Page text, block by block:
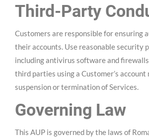
Third-Party
Customers are responsible for ensuring
their accounts. Use reasonable security
including antivirus software and
third parties using a Customer’s account
suspension or termination of Services.
Governing Law
This AUP is governed by the laws of